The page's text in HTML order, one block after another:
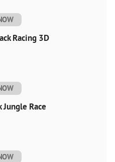
Racing 3D
Jungle Race